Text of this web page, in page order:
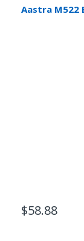
Aastra M522
$58.88